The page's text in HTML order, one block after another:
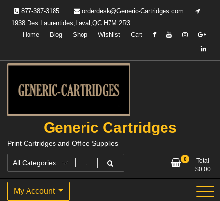
content
877-387-3185
orderdesk@Generic-Cartridges.com
1938 Des Laurentides,Laval,QC H7M 2R3
Home
Blog Shop Wishlist Cart
Generic Cartridges
Print Cartridges and Office Supplies
0
Total
$0.00
My Account